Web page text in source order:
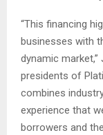
“This financing
businesses with
dynamic
presidents of
combines
experience that
borrowers and